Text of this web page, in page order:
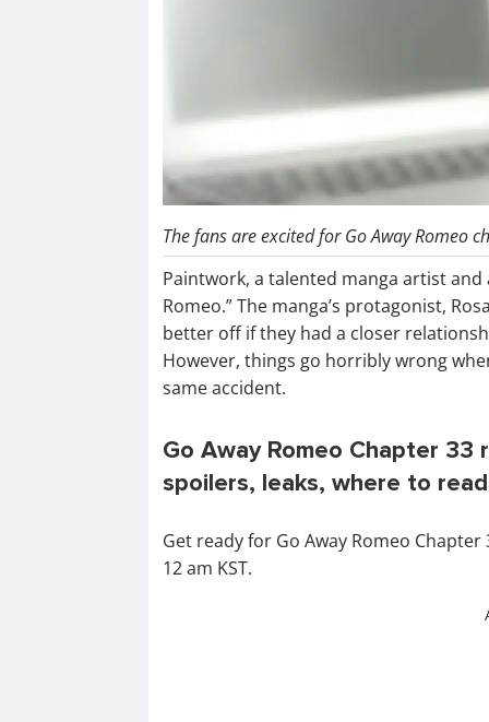
The fans are excited for Go Away Romeo
Paintwork, a talented manga artist
Romeo.” The manga’s protagonist,
better off if they had a closer
However, things go horribly wrong
same accident.
Go Away Romeo Chapter
spoilers, leaks, where to
Get ready for Go Away Romeo
12 am KST.